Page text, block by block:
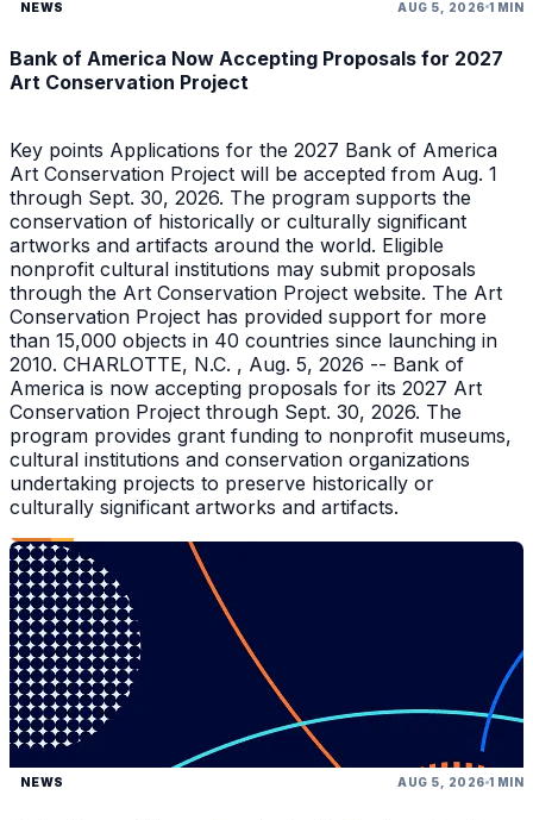
NEWS AUG 5, 2026 1 MIN
Bank of America Now Accepting Proposals for 2027
Art Conservation Project
Key points Applications for the 2027 Bank of America
Art Conservation Project will be accepted from Aug. 1
through Sept. 30, 2026. The program supports the
conservation of historically or culturally significant
artworks and artifacts around the world. Eligible
nonprofit cultural institutions may submit proposals
through the Art Conservation Project website. The Art
Conservation Project has provided support for more
than 15,000 objects in 40 countries since launching in
2010. CHARLOTTE, N.C. , Aug. 5, 2026 -- Bank of
America is now accepting proposals for its 2027 Art
Conservation Project through Sept. 30, 2026. The
program provides grant funding to nonprofit museums,
cultural institutions and conservation organizations
undertaking projects to preserve historically or
culturally significant artworks and artifacts.
NEWS AUG 5, 2026 1 MIN